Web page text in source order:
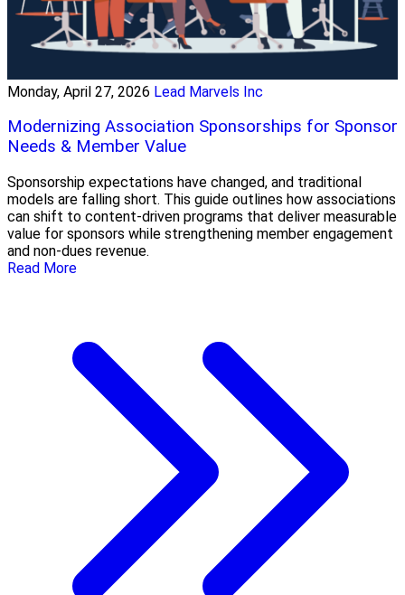
Monday, April 27, 2026 Lead Marvels Inc
Modernizing Association Sponsorships for Sponsor
Needs & Member Value
Sponsorship expectations have changed, and traditional
models are falling short. This guide outlines how associations
can shift to content-driven programs that deliver measurable
value for sponsors while strengthening member engagement
and non-dues revenue.
Read More